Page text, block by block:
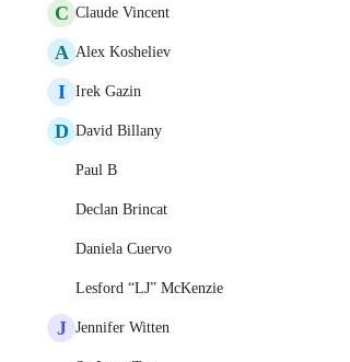
C Claude Vincent
A Alex Kosheliev
I Irek Gazin
D David Billany
Paul B
Declan Brincat
Daniela Cuervo
Lesford “LJ” McKenzie
J Jennifer Witten